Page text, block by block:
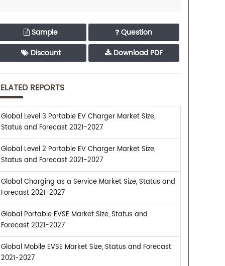
Sample
Question
Discount
Download PDF
REPORTS
Global Level 3 Portable EV Charger Market Size,
Status and Forecast 2021-2027
Global Level 2 Portable EV Charger Market Size,
Status and Forecast 2021-2027
Global Charging as a Service Market Size, Status and
Forecast 2021-2027
Global Portable EVSE Market Size, Status and
Forecast 2021-2027
Global Mobile EVSE Market Size, Status and Forecast
2021-2027